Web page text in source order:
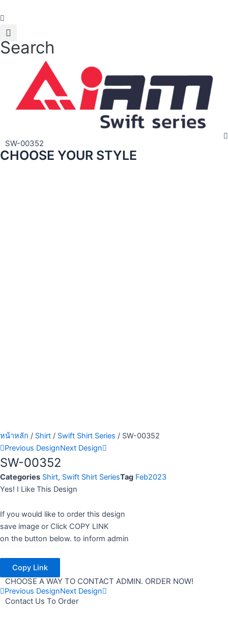
to
content
Search
SW-00352
CHOOSE YOUR STYLE
หน้าหลัก / Shirt / Swift Shirt Series / SW-00352
Previous DesignNext Design
SW-00352
Categories Shirt, Swift Shirt SeriesTag Feb2023
Yes! I Like This Design
If you would like to order this design
save image or Click COPY LINK
on the button below. to inform admin
Copy Link
CHOOSE A WAY TO CONTACT ADMIN. ORDER NOW!
Previous DesignNext Design
Contact Us To Order